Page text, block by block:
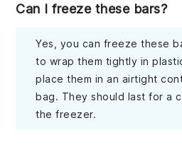
Can I freeze these bars?
Yes, you can freeze these
to wrap them tightly in
place them in an airtight
bag. They should last for a
the freezer.